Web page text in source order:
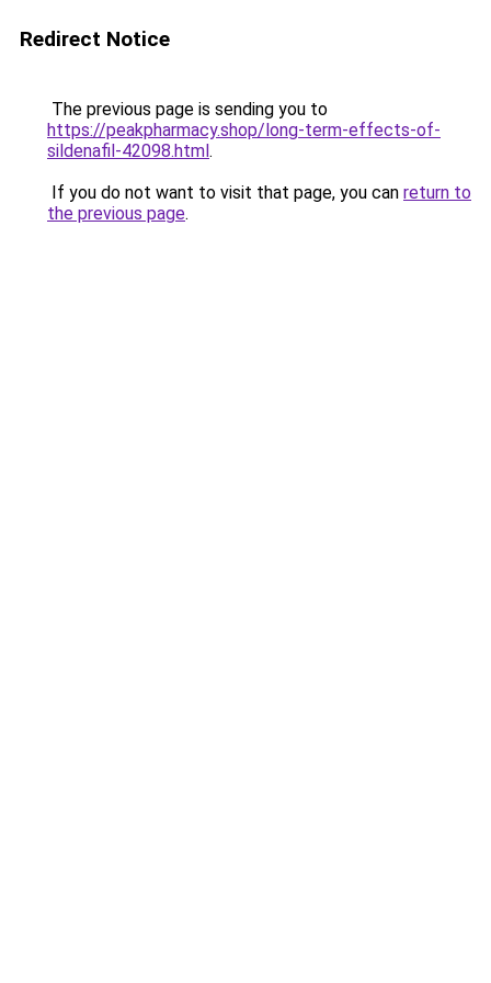
Redirect Notice
The previous page is sending you to
https://peakpharmacy.shop/long-term-effects-of-
sildenafil-42098.html.
If you do not want to visit that page, you can return to
the previous page.